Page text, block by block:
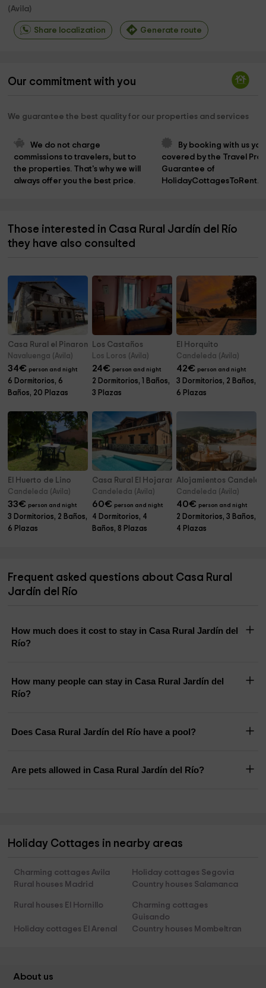
(Avila)
Share localization Generate route
Our commitment with you
We guarantee the best quality for our properties and services
We do not charge
commissions to travelers, but to
the properties. That's why we will
always offer you the best price.
By booking with us
covered by the Travel
Guarantee of
Those interested in Casa Rural Jardín del Río
they have also consulted
Casa Rural el Pinaron
Navaluenga (Avila)
34€ person and night
6 Dormitorios, 6
Baños, 20 Plazas
Los Castaños
Los Loros (Avila)
24€ person and night
2 Dormitorios, 1 Baños,
3 Plazas
El Horquito
Candeleda (Avila)
42€ person and night
3 Dormitorios, 2 Baños,
6 Plazas
El Huerto de Lino
Candeleda (Avila)
33€ person and night
3 Dormitorios, 2 Baños,
6 Plazas
Casa Rural El Hojaranzo
Candeleda (Avila)
60€ person and night
4 Dormitorios, 4
Baños, 8 Plazas
Alojamientos
Candeleda (Avila)
40€ person and night
2 Dormitorios, 3 Baños,
4 Plazas
Frequent asked questions about Casa Rural
Jardín del Río
How much does it cost to stay in Casa Rural Jardín del
Río?
How many people can stay in Casa Rural Jardín del
Río?
Does Casa Rural Jardín del Río have a pool?
Are pets allowed in Casa Rural Jardín del Río?
Holiday Cottages in nearby areas
Charming cottages Avila
Holiday cottages Segovia
Rural houses Madrid
Country houses Salamanca
Rural houses El Hornillo
Charming cottages
Guisando
Holiday cottages El Arenal
Country houses Mombeltran
About us